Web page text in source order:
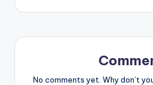
No comments yet. Why don’t